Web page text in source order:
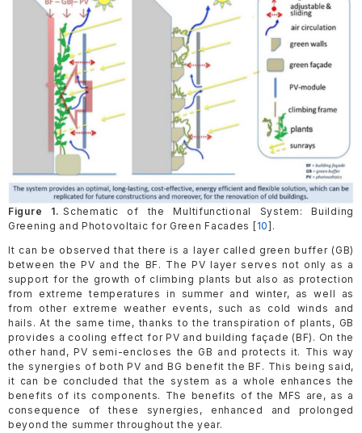
Figure 1. Schematic of the Multifunctional System: Building
Greening and Photovoltaic for Green Facades [10].
It can be observed that there is a layer called green buffer (GB)
between the PV and the BF. The PV layer serves not only as a
support for the growth of climbing plants but also as protection
from extreme temperatures in summer and winter, as well as
from other extreme weather events, such as cold winds and
hails. At the same time, thanks to the transpiration of plants, GB
provides a cooling effect for PV and building façade (BF). On the
other hand, PV semi-encloses the GB and protects it. This way
the synergies of both PV and BG benefit the BF. This being said,
it can be concluded that the system as a whole enhances the
benefits of its components. The benefits of the MFS are, as a
consequence of these synergies, enhanced and prolonged
beyond the summer throughout the year.